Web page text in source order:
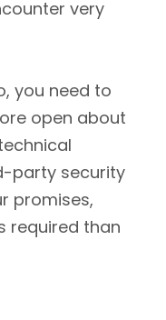
very
you need to
open about
party security
promises,
required than